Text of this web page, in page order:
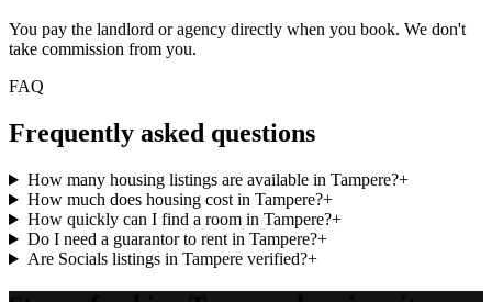
You pay the landlord or agency directly when you book. We don't
take commission from you.
FAQ
Frequently asked questions
How many housing listings are available in Tampere?+
How much does housing cost in Tampere?+
How quickly can I find a room in Tampere?+
Do I need a guarantor to rent in Tampere?+
Are Socials listings in Tampere verified?+